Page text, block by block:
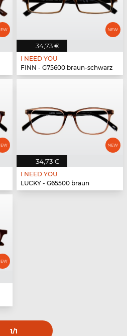
34,73 €
I NEED YOU
FINN - G75600 braun-schwarz
34,73 €
I NEED YOU
LUCKY - G65500 braun
1/1